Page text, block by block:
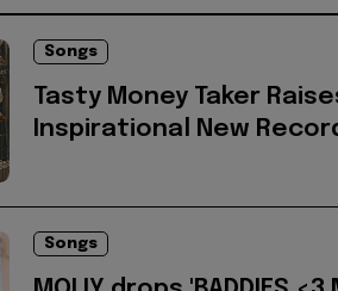
Songs
Tasty Money Taker
Inspirational New
Songs